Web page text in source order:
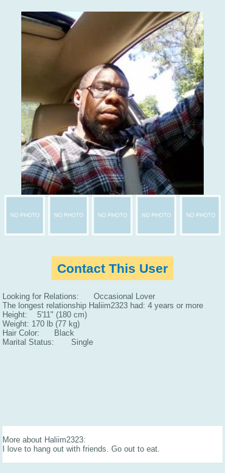
Contact This User
Looking for Relations: Occasional Lover
The longest relationship Haliim2323 had: 4 years or more
Height: 5'11" (180 cm)
Weight: 170 lb (77 kg)
Hair Color: Black
Marital Status: Single
More about Haliim2323:
I love to hang out with friends. Go out to eat.